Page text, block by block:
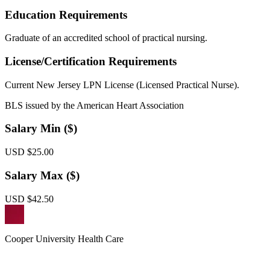
Education Requirements
Graduate of an accredited school of practical nursing.
License/Certification Requirements
Current New Jersey LPN License (Licensed Practical Nurse).
BLS issued by the American Heart Association
Salary Min ($)
USD $25.00
Salary Max ($)
USD $42.50
Cooper University Health Care